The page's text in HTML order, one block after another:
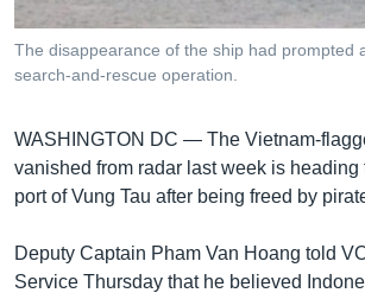
និង​
ចូល​
ទៅ​
បណ្តាញ​សង្គម
ភាសា
The disappearance of the ship had prompted
search-and-rescue operation.
WASHINGTON DC — The Vietnam-
vanished from radar last week is heading
port of Vung Tau after being freed by
Deputy Captain Pham Van Hoang told
Service Thursday that he believed